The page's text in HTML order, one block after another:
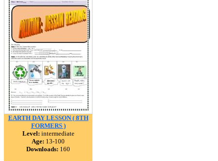
EARTH DAY LESSON ( 8TH
FORMERS )
Level: intermediate
Age: 13-100
Downloads: 160